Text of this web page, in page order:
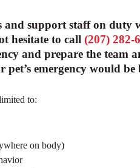
support staff on
hesitate to call (207) 282-
and prepare the team
pet’s emergency would
to:
on body)